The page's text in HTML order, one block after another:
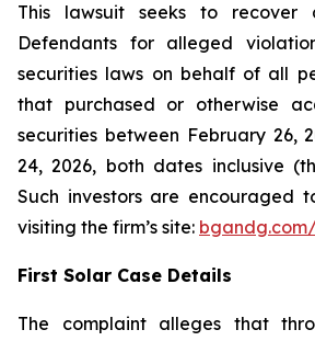
This lawsuit seeks to recover
Defendants for alleged
securities laws on behalf of all
that purchased or otherwise
securities between February 26,
24, 2026, both dates inclusive
Such investors are encouraged
visiting the firm’s site:
First Solar Case Details
The complaint alleges that